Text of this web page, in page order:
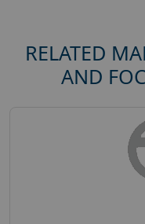
RELATED
AND